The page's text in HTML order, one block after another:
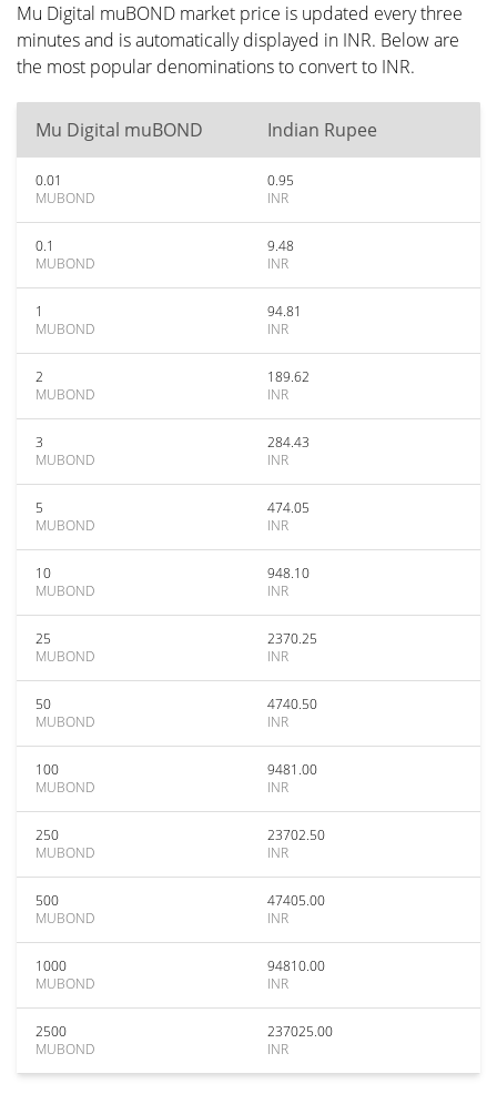
Mu Digital muBOND market price is updated every three
minutes and is automatically displayed in INR. Below are
the most popular denominations to convert to INR.
Mu Digital muBOND Indian Rupee
0.01
MUBOND
0.95
INR
0.1
MUBOND
9.48
INR
1
MUBOND
94.81
INR
2
MUBOND
189.62
INR
3
MUBOND
284.43
INR
5
MUBOND
474.05
INR
10
MUBOND
948.10
INR
25
MUBOND
2370.25
INR
50
MUBOND
4740.50
INR
100
MUBOND
9481.00
INR
250
MUBOND
23702.50
INR
500
MUBOND
47405.00
INR
1000
MUBOND
94810.00
INR
2500
MUBOND
237025.00
INR